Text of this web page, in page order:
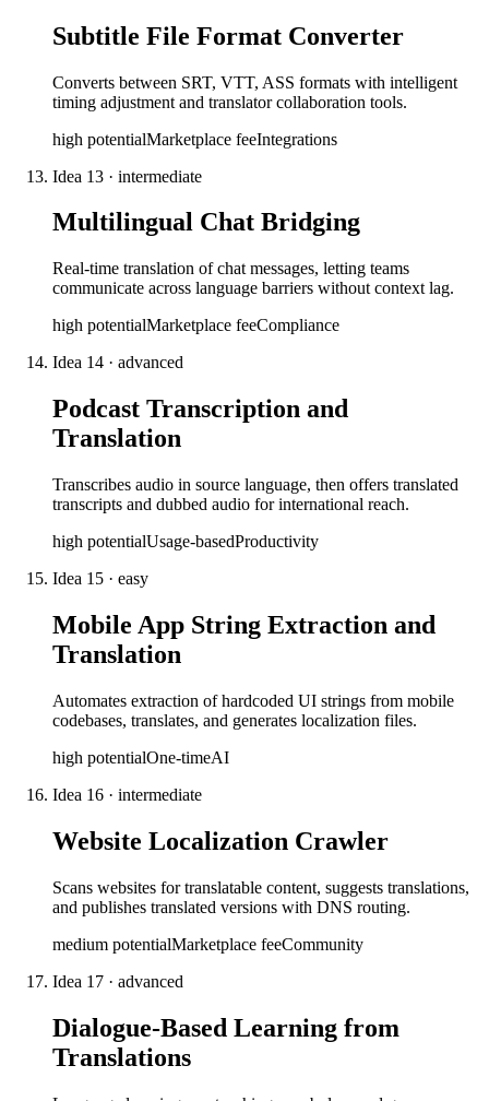
Subtitle File Format Converter
Converts between SRT, VTT, ASS formats with intelligent
timing adjustment and translator collaboration tools.
high potentialMarketplace feeIntegrations
Idea 13 · intermediate
Multilingual Chat Bridging
Real-time translation of chat messages, letting teams
communicate across language barriers without context lag.
high potentialMarketplace feeCompliance
Idea 14 · advanced
Podcast Transcription and
Translation
Transcribes audio in source language, then offers translated
transcripts and dubbed audio for international reach.
high potentialUsage-basedProductivity
Idea 15 · easy
Mobile App String Extraction and
Translation
Automates extraction of hardcoded UI strings from mobile
codebases, translates, and generates localization files.
high potentialOne-timeAI
Idea 16 · intermediate
Website Localization Crawler
Scans websites for translatable content, suggests translations,
and publishes translated versions with DNS routing.
medium potentialMarketplace feeCommunity
Idea 17 · advanced
Dialogue-Based Learning from
Translations